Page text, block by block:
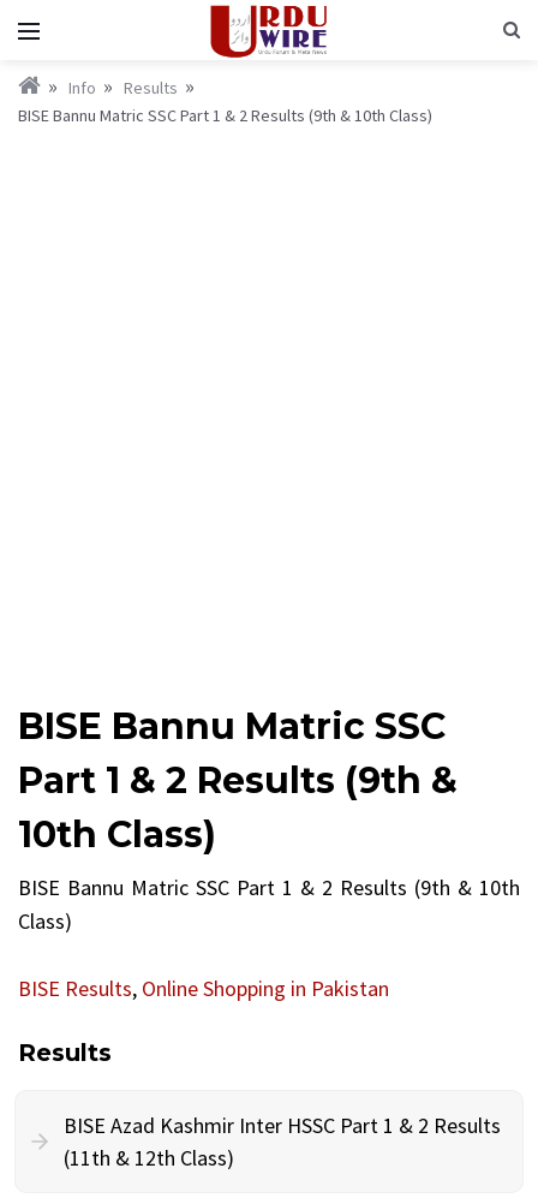
Info
Results
BISE Bannu Matric SSC Part 1 & 2 Results (9th & 10th Class)
BISE Bannu Matric SSC
Part 1 & 2 Results (9th &
10th Class)
BISE Bannu Matric SSC Part 1 & 2 Results (9th & 10th
Class)
BISE Results, Online Shopping in Pakistan
Results
BISE Azad Kashmir Inter HSSC Part 1 & 2 Results
(11th & 12th Class)